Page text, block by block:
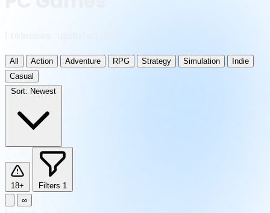
All Action Adventure RPG Strategy Simulation
Indie
Casual
Sort: Newest
18+ Filters 1
∞